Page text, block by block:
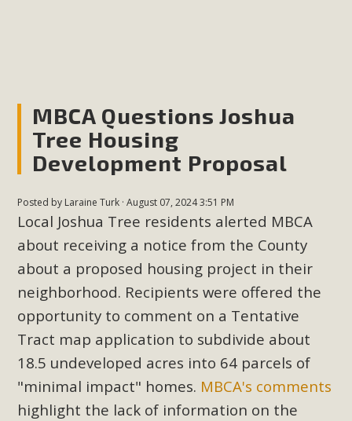
MBCA Questions Joshua
Tree Housing
Development Proposal
Posted by Laraine Turk · August 07, 2024 3:51 PM
Local Joshua Tree residents alerted MBCA
about receiving a notice from the County
about a proposed housing project in their
neighborhood. Recipients were offered the
opportunity to comment on a Tentative
Tract map application to subdivide about
18.5 undeveloped acres into 64 parcels of
"minimal impact" homes. MBCA's comments
highlight the lack of information on the
invited local environmental and conservation educators -
individuals and organizations - to meet for information
sharing and planning future collaborations emphasizing
youth education. Pat Flanagan of MBCA presented an
data. More than a dozen participants then presented
overviews of their educational programs and tools,
including: Copper Mountain College Educators from La
Contenta...
Read More
MBCA Opposes Huge Self-Storage
Project in Lucerne Valley
MBCA has submitted to the San Bernardino County